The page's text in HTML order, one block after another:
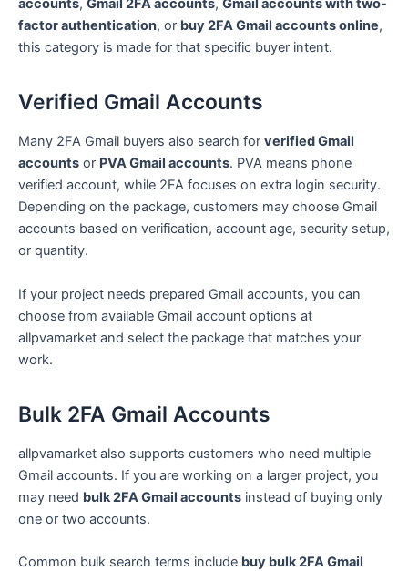
accounts, Gmail 2FA accounts, Gmail accounts with two-
factor authentication, or buy 2FA Gmail accounts online,
this category is made for that specific buyer intent.
Verified Gmail Accounts
Many 2FA Gmail buyers also search for verified Gmail
accounts or PVA Gmail accounts. PVA means phone
verified account, while 2FA focuses on extra login security.
Depending on the package, customers may choose Gmail
accounts based on verification, account age, security setup,
or quantity.
If your project needs prepared Gmail accounts, you can
choose from available Gmail account options at
allpvamarket and select the package that matches your
work.
Bulk 2FA Gmail Accounts
allpvamarket also supports customers who need multiple
Gmail accounts. If you are working on a larger project, you
may need bulk 2FA Gmail accounts instead of buying only
one or two accounts.
Common bulk search terms include buy bulk 2FA Gmail